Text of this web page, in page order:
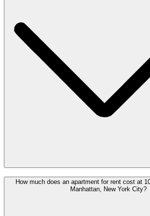
How much does an apartment for rent cost at
Manhattan, New York City?